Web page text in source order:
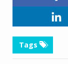
Tags